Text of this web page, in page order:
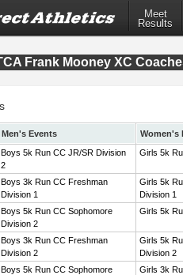
Meet
Results
Frank Mooney XC
Men's Events
Women's
Boys 5k Run CC JR/SR Division
2
Girls 5k
Boys 3k Run CC Freshman
Division 1
Girls 5k
Division 1
Boys 5k Run CC Sophomore
Division 2
Girls 5k
Boys 3k Run CC Freshman
Division 2
Girls 5k
Division 2
Boys 5k Run CC Sophomore
Girls 3k